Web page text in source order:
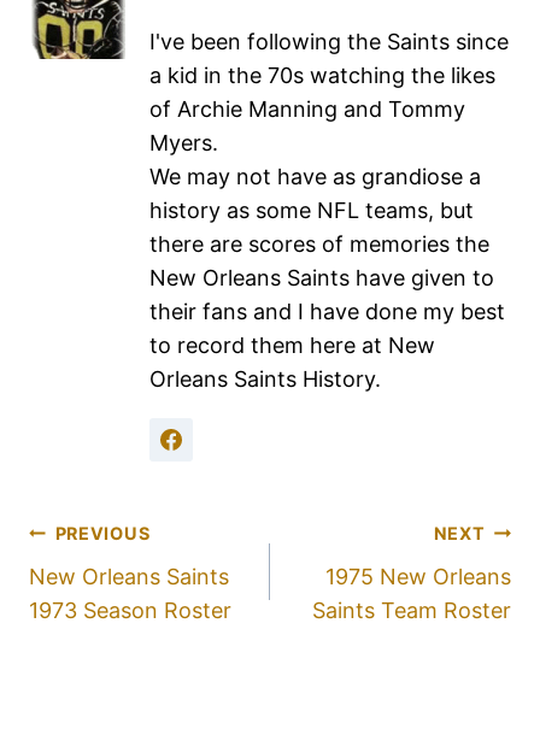
I've been following the Saints since
a kid in the 70s watching the likes
of Archie Manning and Tommy
Myers.
We may not have as grandiose a
history as some NFL teams, but
there are scores of memories the
New Orleans Saints have given to
their fans and I have done my best
to record them here at New
Orleans Saints History.
PREVIOUS
New Orleans Saints
1973 Season Roster
NEXT
1975 New Orleans
Saints Team Roster